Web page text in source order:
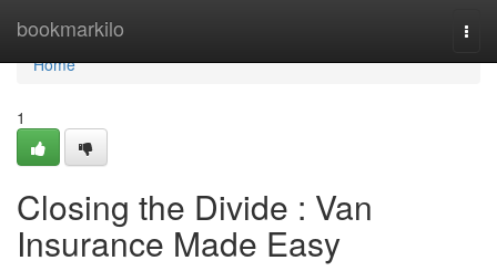
bookmarkilo
Home
Home
1
Closing the Divide : Van
Insurance Made Easy